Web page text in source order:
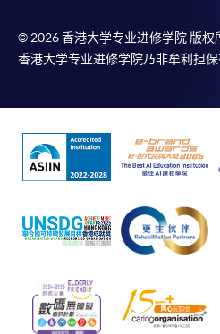
appropriate fee payment.
payment information. If you
procedures, please check the
or contact our programme staff
Please note the followings for
enrollment:
To make an application
computer with connection
© 2026 香港大学专业进修学院 版权
香港大学专业进修学院乃非牟利担保